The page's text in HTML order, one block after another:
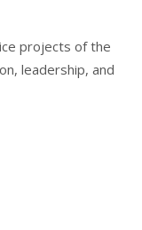
projects of the
leadership, and